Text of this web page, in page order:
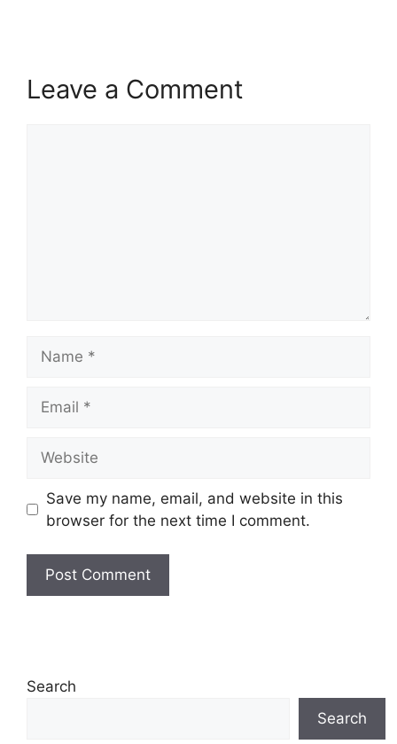
Leave a Comment
Save my name, email, and website in this
browser for the next time I comment.
Search
Search